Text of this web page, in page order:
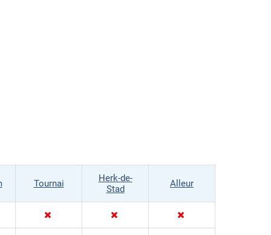
Tournai
Herk-de-
Stad
Alleur